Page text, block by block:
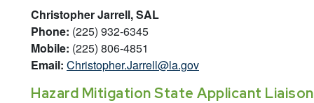
Christopher Jarrell, SAL
Phone: (225) 932-6345
Mobile: (225) 806-4851
Email: Christopher.Jarrell@la.gov
Hazard Mitigation State Applicant Liaison